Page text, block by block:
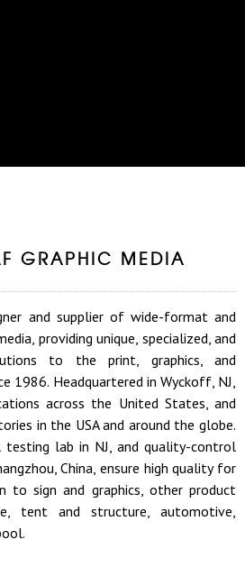
GRAPHIC MEDIA
and supplier of wide-format and
providing unique, specialized, and
to the print, graphics, and
1986. Headquartered in Wyckoff, NJ,
across the United States, and
in the USA and around the globe.
testing lab in NJ, and quality-control
China, ensure high quality for
to sign and graphics, other product
tent and structure, automotive,